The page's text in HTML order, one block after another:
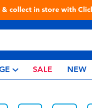
& collect in store with
SALE NEW